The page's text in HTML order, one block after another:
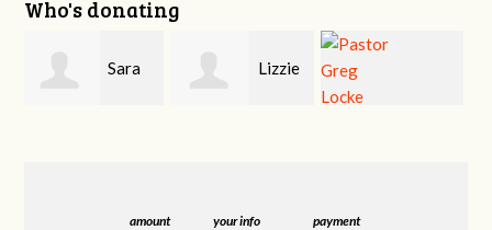
amount your info payment
Who's donating
Lizzie